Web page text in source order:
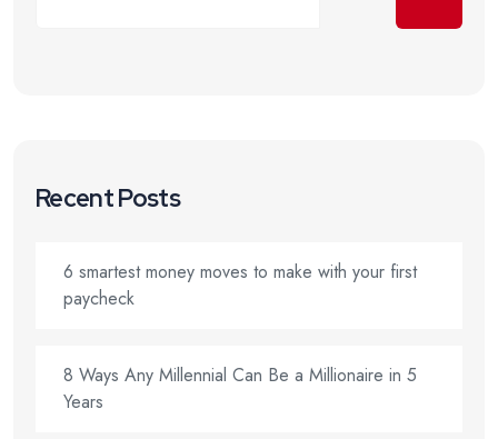
Recent Posts
6 smartest money moves to make with your first
paycheck
8 Ways Any Millennial Can Be a Millionaire in 5
Years